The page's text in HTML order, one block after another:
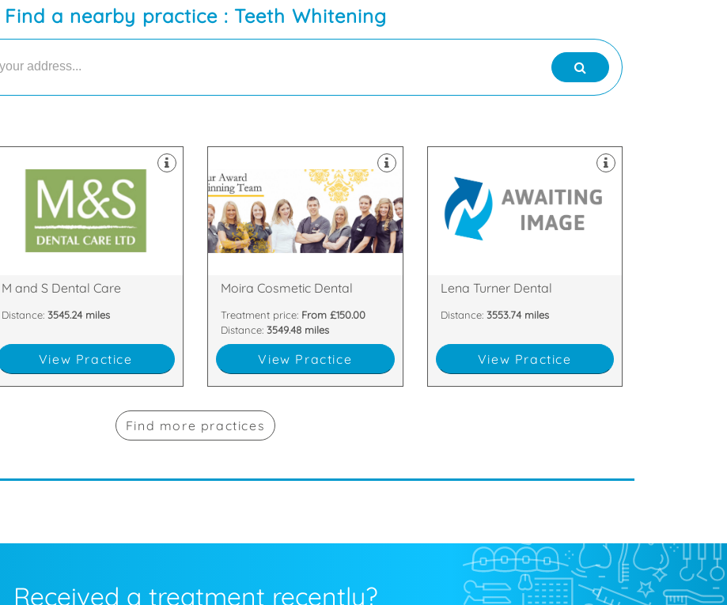
Find a nearby practice : Teeth Whitening
Glen Nevis Place, Fort William,
PH33 6DA
We are proud to be one of the
largest dental practices in
Scotland with our team of friendly,
happy and highly skilled clinicians
suites & dedicated two room
M and S Dental Care
Distance: 3545.24 miles
View Practice
81 Main Street, Moira, Craigavon,
Armagh , BT67 0LH
We have a dedicated, handpicked
team of dentists and nurses who
are committed to providing the
highest standards. All of our team
Moira Cosmetic Dental
Treatment price: From £150.00
Distance: 3549.48 miles
View Practice
1AW
Welcome to Lena Turner Dental
Practice, At the Lena Turner Dental
Practice, we strive to put your
needs and comfort first. We offer
a full range of dental treatments,
with a special interest in cosmetic
Lena Turner Dental
Distance: 3553.74 miles
View Practice
Find more practices
Received a treatment recently?